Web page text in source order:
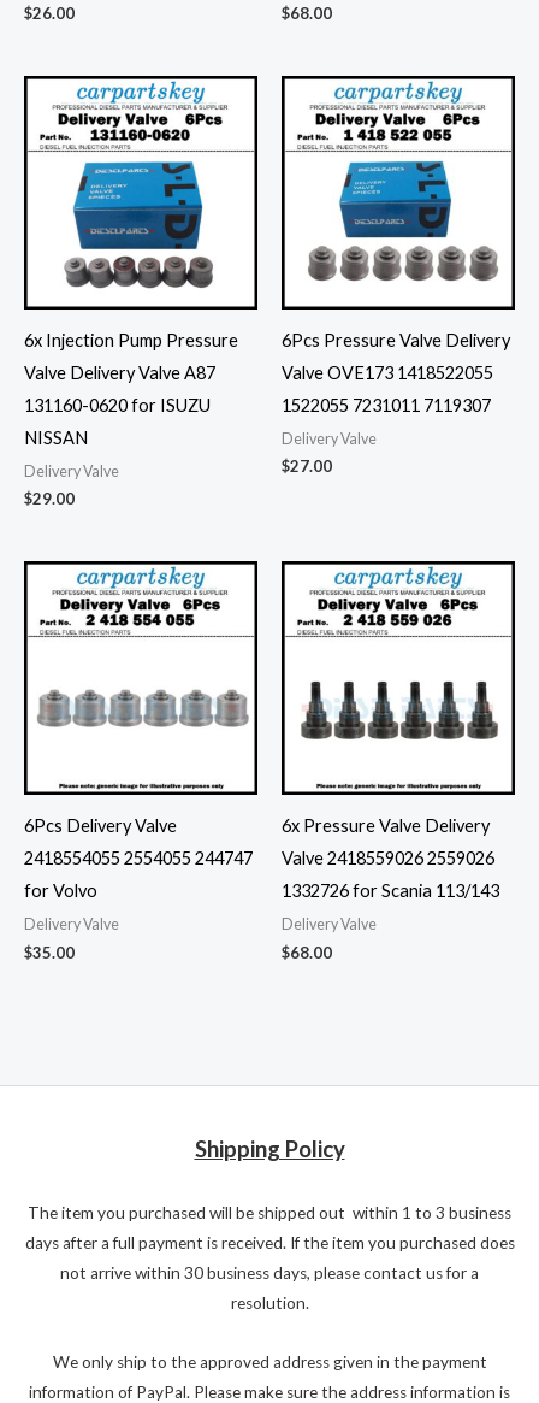
$26.00 $68.00
6x Injection Pump Pressure
Valve Delivery Valve A87
131160-0620 for ISUZU
NISSAN
Delivery Valve
$29.00
6Pcs Pressure Valve Delivery
Valve OVE173 1418522055
1522055 7231011 7119307
Delivery Valve
$27.00
6Pcs Delivery Valve
2418554055 2554055 244747
for Volvo
Delivery Valve
$35.00
6x Pressure Valve Delivery
Valve 2418559026 2559026
1332726 for Scania 113/143
Delivery Valve
$68.00
Shipping Policy
The item you purchased will be shipped out within 1 to 3 business
days after a full payment is received. If the item you purchased does
not arrive within 30 business days, please contact us for a
resolution.
We only ship to the approved address given in the payment
information of PayPal. Please make sure the address information is